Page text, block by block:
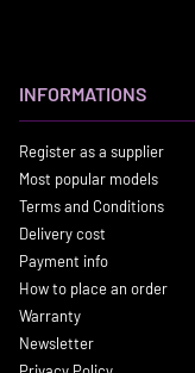
INFORMATIONS
Register as a supplier
Most popular models
Terms and Conditions
Delivery cost
Payment info
How to place an order
Warranty
Newsletter